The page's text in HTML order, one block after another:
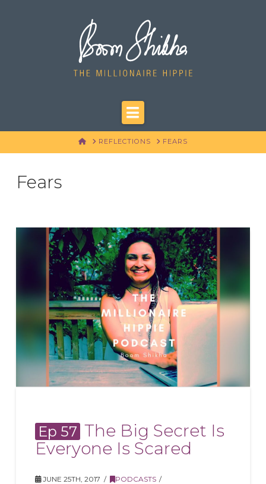
Navigation
HOMEREFLECTIONS FEARS
Fears
Ep 57 The Big Secret Is
Everyone Is Scared
JUNE 25TH, 2017
PODCASTS